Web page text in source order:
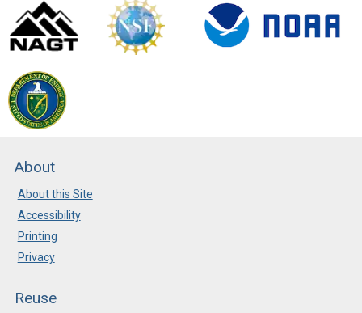
About
About this Site
Accessibility
Printing
Privacy
Reuse